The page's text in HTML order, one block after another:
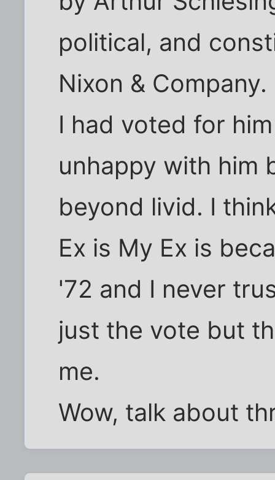
political, and
Nixon & Company.
I had voted for
unhappy with him
beyond livid. I
Ex is My Ex is
'72 and I never
just the vote but
me.
Wow, talk about